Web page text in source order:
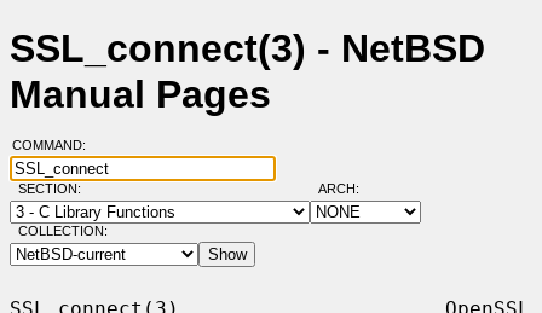
SSL_connect(3) - NetBSD
Manual Pages
COMMAND:
SECTION: ARCH:
COLLECTION: